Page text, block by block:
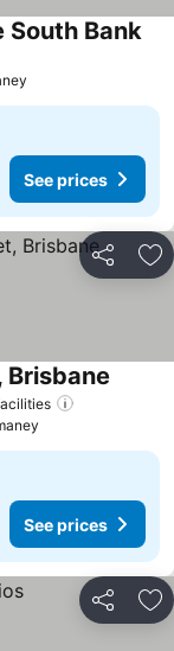
Bank
See prices
Share
Brisbane
See prices
Share